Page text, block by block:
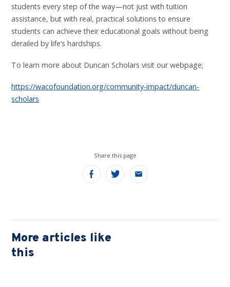
students every step of the way—not just with tuition
assistance, but with real, practical solutions to ensure
students can achieve their educational goals without being
derailed by life’s hardships.
To learn more about Duncan Scholars visit our webpage;
https://wacofoundation.org/community-impact/duncan-
scholars
Share this page
Share
on
Share
on
Share
on
More articles like
this